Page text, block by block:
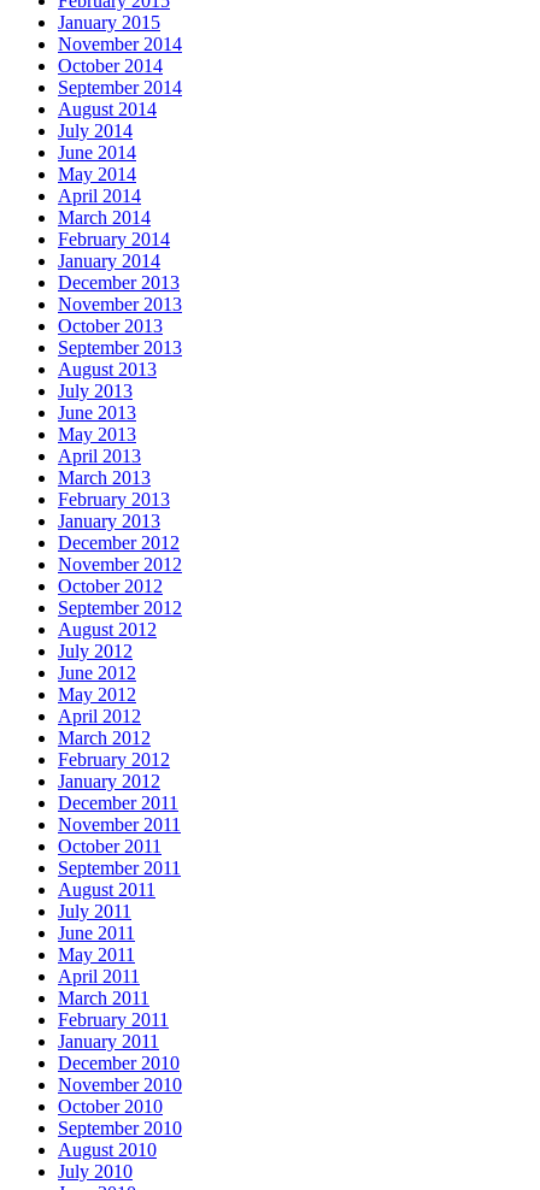
January 2015
November 2014
October 2014
September 2014
August 2014
July 2014
June 2014
May 2014
April 2014
March 2014
February 2014
January 2014
December 2013
November 2013
October 2013
September 2013
August 2013
July 2013
June 2013
May 2013
April 2013
March 2013
February 2013
January 2013
December 2012
November 2012
October 2012
September 2012
August 2012
July 2012
June 2012
May 2012
April 2012
March 2012
February 2012
January 2012
December 2011
November 2011
October 2011
September 2011
August 2011
July 2011
June 2011
May 2011
April 2011
March 2011
February 2011
January 2011
December 2010
November 2010
October 2010
September 2010
August 2010
July 2010